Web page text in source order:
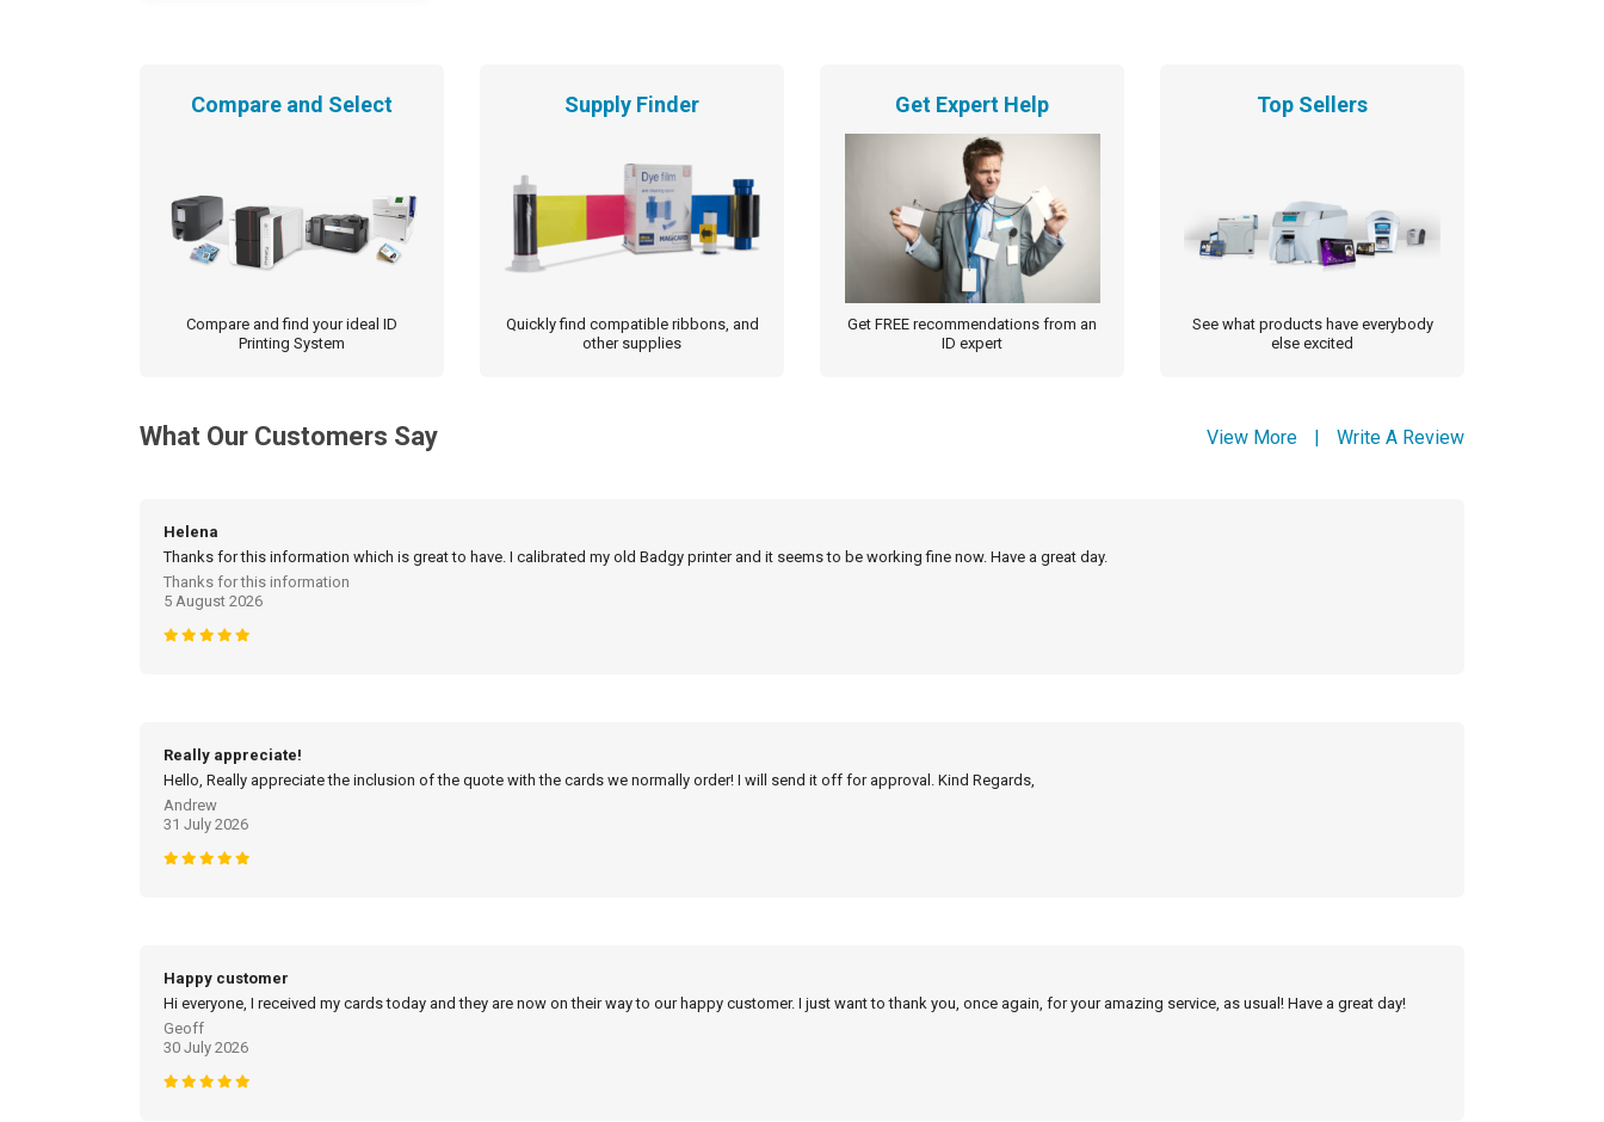
Compare and Select
Compare and find your ideal ID
Printing System
Supply Finder
Quickly find compatible ribbons, and
other supplies
Get Expert Help
Get FREE recommendations from an
ID expert
Top Sellers
See what products have everybody
else excited
What Our Customers Say View More Write A Review
Helena
Thanks for this information which is great to have. I calibrated my old Badgy printer and it seems to be working fine now. Have a great day.
Thanks for this information
5 August 2026
Really appreciate!
Hello, Really appreciate the inclusion of the quote with the cards we normally order! I will send it off for approval. Kind Regards,
Andrew
31 July 2026
Happy customer
Hi everyone, I received my cards today and they are now on their way to our happy customer. I just want to thank you, once again, for your amazing service, as usual! Have a great day!
Geoff
30 July 2026